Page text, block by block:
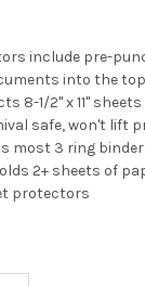
include pre-
into the
8-1/2" x 11"
safe, won't lift
most 3 ring
2+ sheets of
protectors